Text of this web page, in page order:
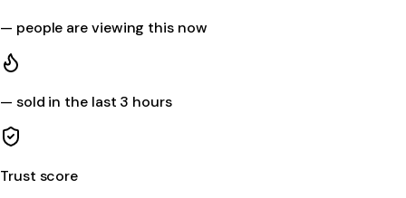
— people are viewing this now
— sold in the last 3 hours
Trust score